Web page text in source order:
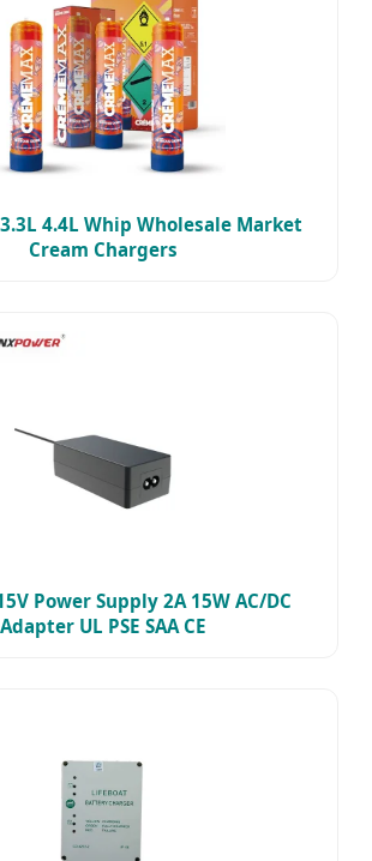
4.4L Whip Wholesale Market
Cream Chargers
Power Supply 2A 15W AC/DC
Adapter UL PSE SAA CE